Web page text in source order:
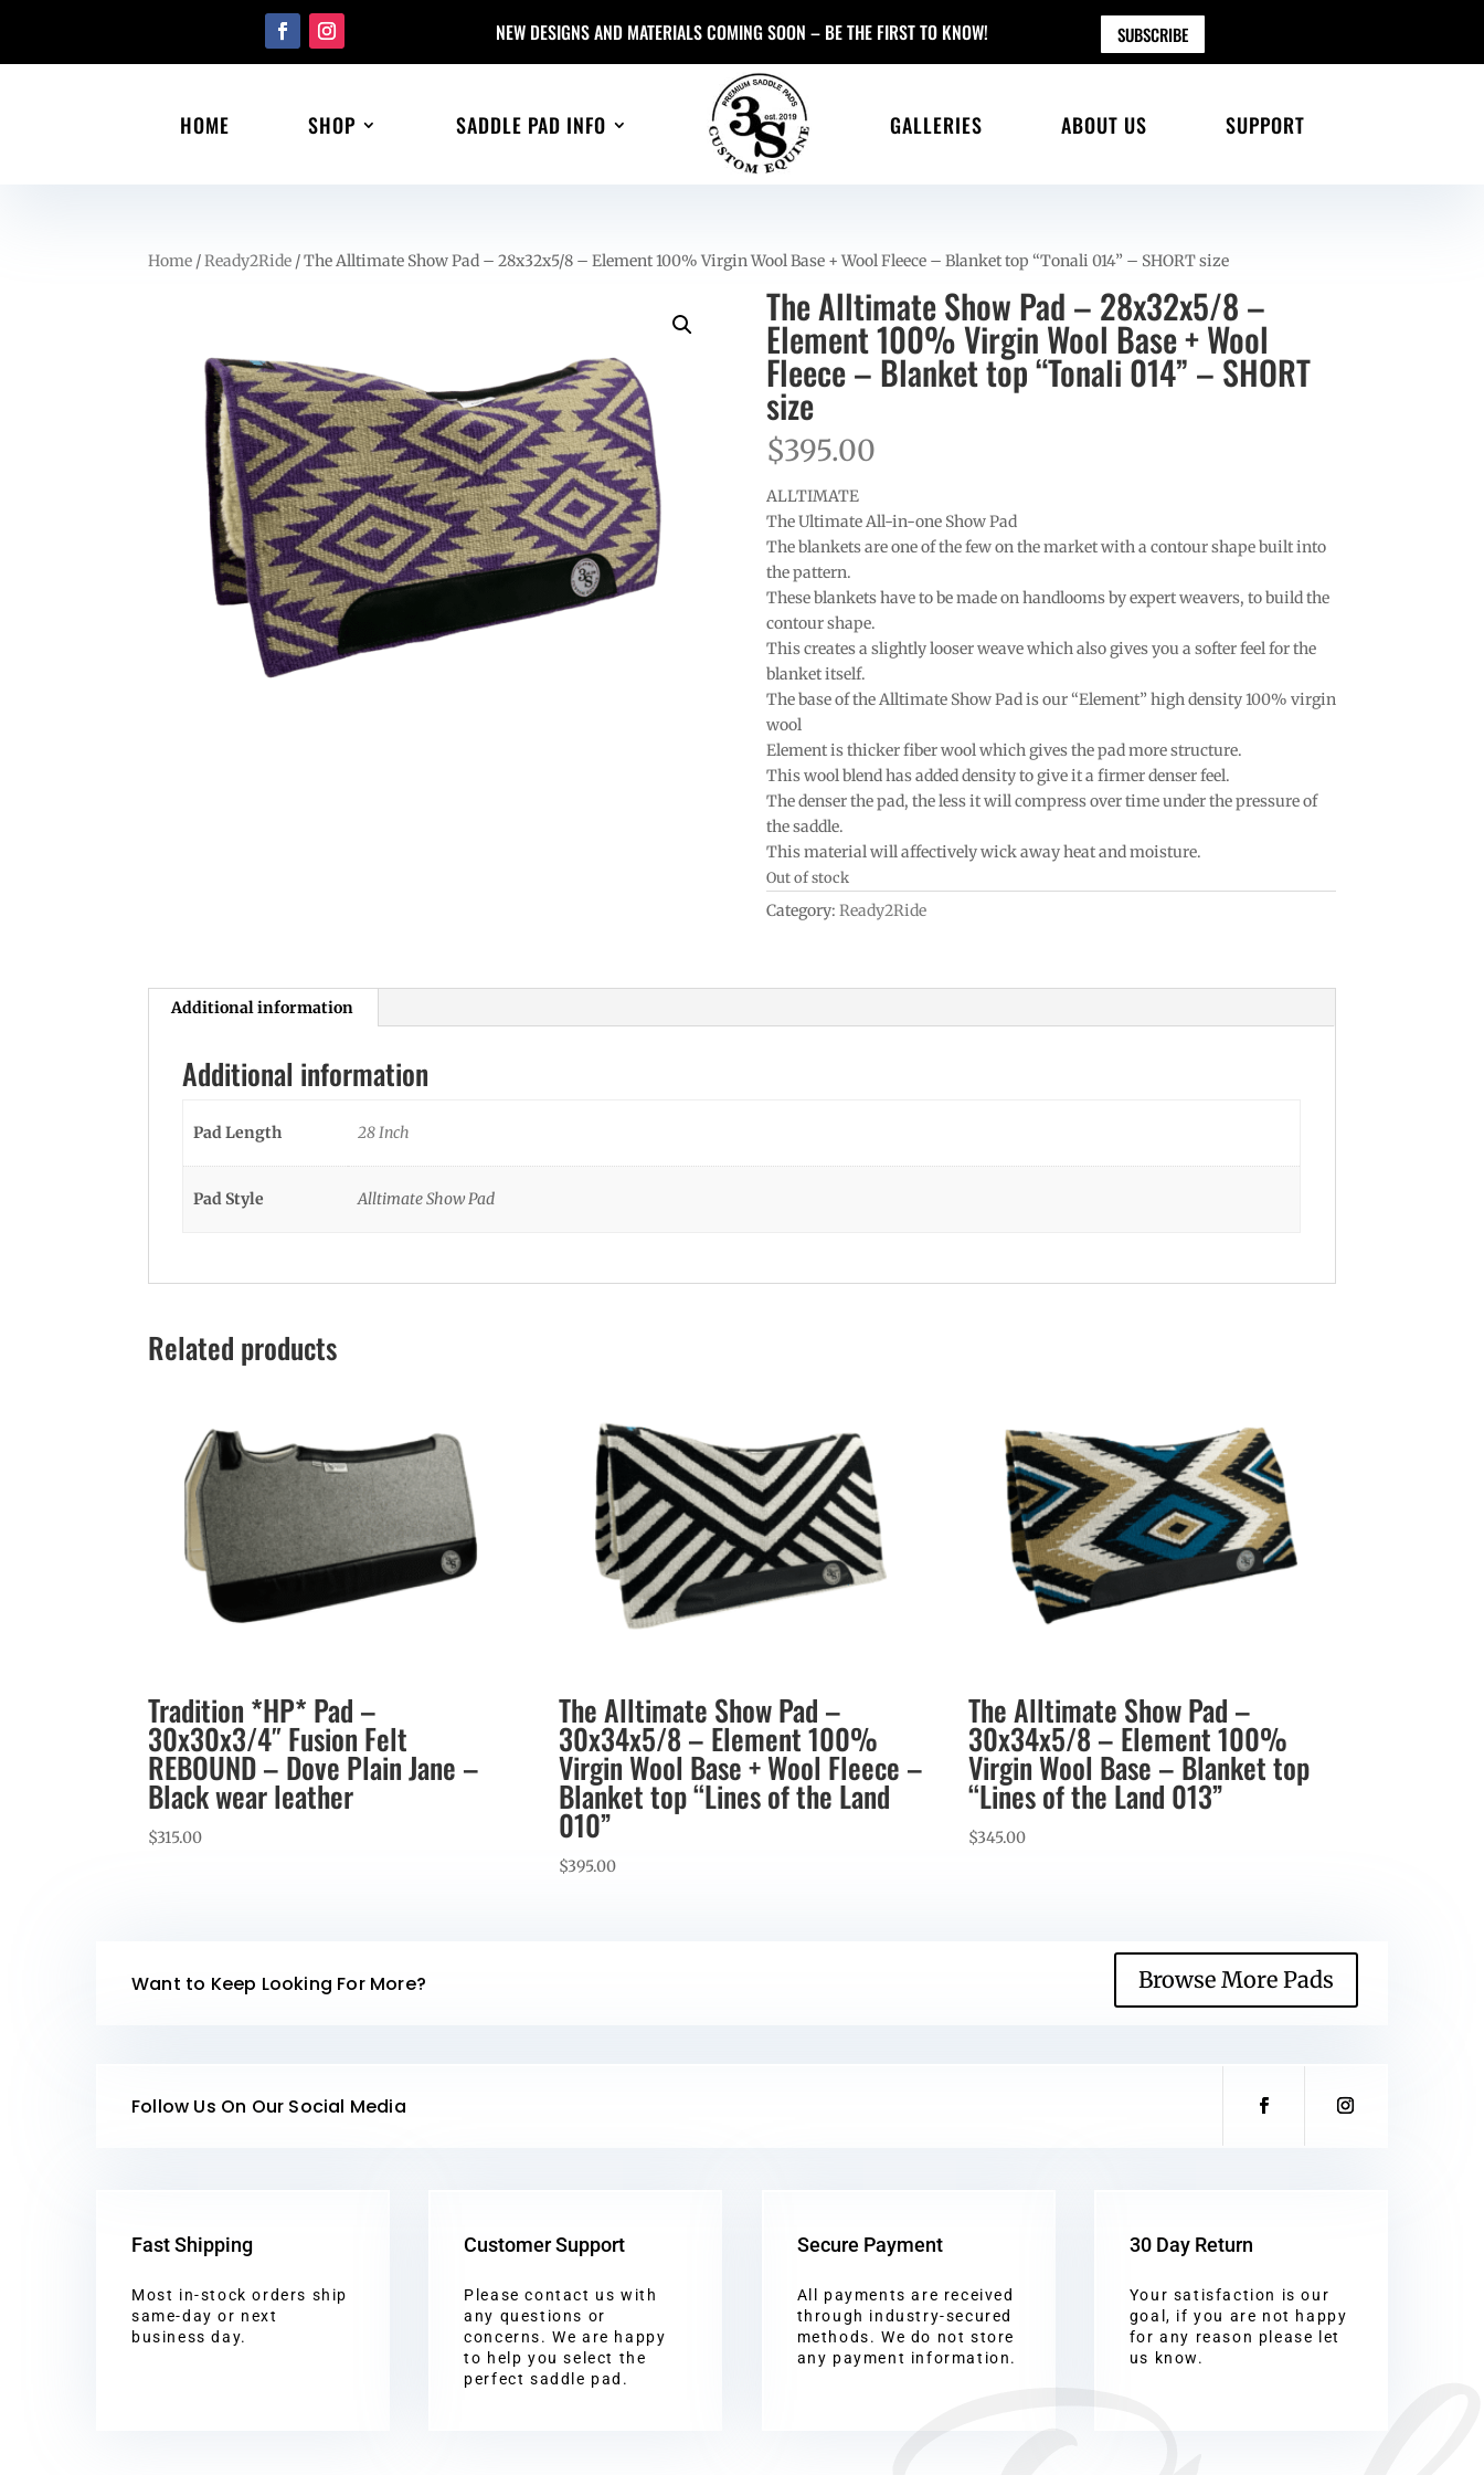
NEW DESIGNS AND MATERIALS COMING SOON – BE THE FIRST TO KNOW! SUBSCRIBE
HOME SHOP SADDLE PAD INFO GALLERIES ABOUT US SUPPORT
Home /Ready2Ride / The Alltimate Show Pad – 28x32x5/8 – Element 100% Virgin Wool Base + Wool Fleece – Blanket top “Tonali 014” – SHORT size
The Alltimate Show Pad – 28x32x5/8 –
Element 100% Virgin Wool Base + Wool
Fleece – Blanket top “Tonali 014” – SHORT
size
$395.00
ALLTIMATE
The Ultimate All-in-one Show Pad
The blankets are one of the few on the market with a contour shape built into
the pattern.
These blankets have to be made on handlooms by expert weavers, to build the
contour shape.
This creates a slightly looser weave which also gives you a softer feel for the
blanket itself.
The base of the Alltimate Show Pad is our “Element” high density 100% virgin
wool
Element is thicker fiber wool which gives the pad more structure.
This wool blend has added density to give it a firmer denser feel.
The denser the pad, the less it will compress over time under the pressure of
the saddle.
This material will affectively wick away heat and moisture.
Out of stock
Category: Ready2Ride
Additional information
Additional information
Pad Length 28 Inch
Pad Style Alltimate Show Pad
Related products
Tradition *HP* Pad –
30x30x3/4″ Fusion Felt
REBOUND – Dove Plain Jane –
Black wear leather
$315.00
The Alltimate Show Pad –
30x34x5/8 – Element 100%
Virgin Wool Base + Wool Fleece –
Blanket top “Lines of the Land
010”
$395.00
The Alltimate Show Pad –
30x34x5/8 – Element 100%
Virgin Wool Base – Blanket top
“Lines of the Land 013”
$345.00
Want to Keep Looking For More? Browse More Pads
Follow Us On Our Social Media
Fast Shipping
Most in-stock orders ship
same-day or next
business day.
Customer Support
Please contact us with
any questions or
concerns. We are happy
to help you select the
perfect saddle pad.
Secure Payment
All payments are received
through industry-secured
methods. We do not store
any payment information.
30 Day Return
Your satisfaction is our
goal, if you are not happy
for any reason please let
us know.